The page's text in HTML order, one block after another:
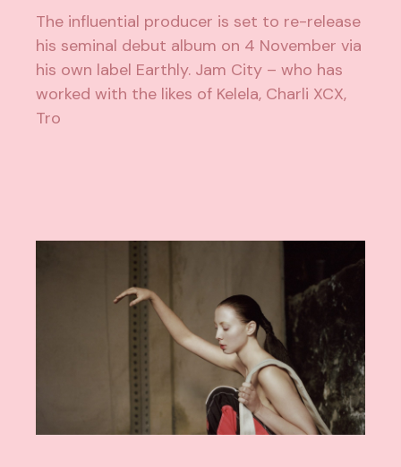
The influential producer is set to re-release
his seminal debut album on 4 November via
his own label Earthly. Jam City – who has
worked with the likes of Kelela, Charli XCX,
Tro